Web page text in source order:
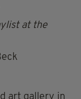
at the